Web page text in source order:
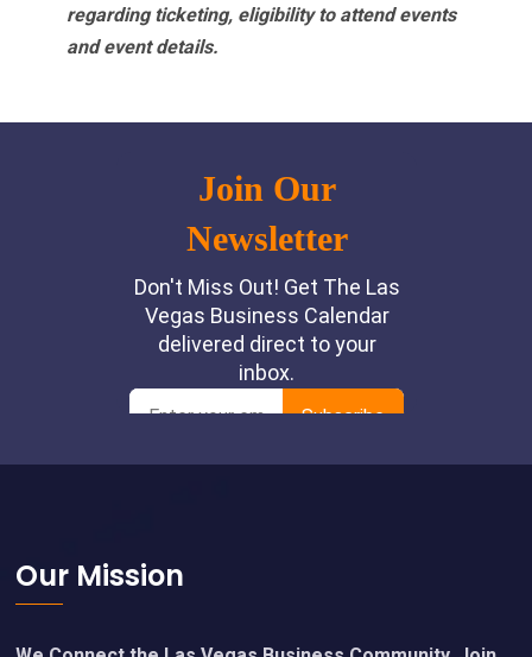
regarding ticketing, eligibility to attend events
and event details.